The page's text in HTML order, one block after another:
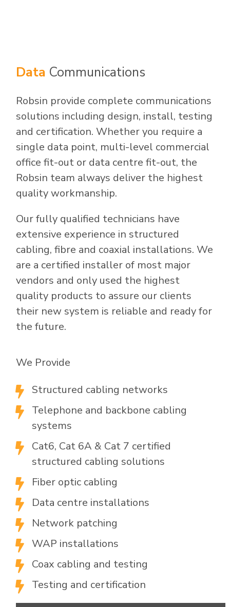
Data Communications
Robsin provide complete communications
solutions including design, install, testing
and certification. Whether you require a
single data point, multi-level commercial
office fit-out or data centre fit-out, the
Robsin team always deliver the highest
quality workmanship.
Our fully qualified technicians have
extensive experience in structured
cabling, fibre and coaxial installations. We
are a certified installer of most major
vendors and only used the highest
quality products to assure our clients
their new system is reliable and ready for
the future.
We Provide

Structured cabling networks

Telephone and backbone cabling
systems

Cat6, Cat 6A & Cat 7 certified
structured cabling solutions

Fiber optic cabling

Data centre installations

Network patching
 WAP installations

Coax cabling and testing

Testing and certification